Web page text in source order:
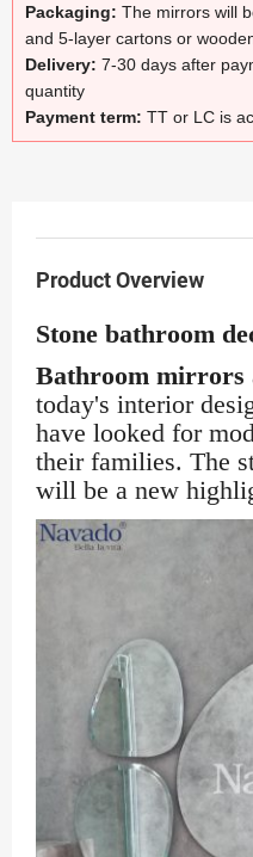
Packaging: The mirrors will
and 5-layer cartons or
Delivery: 7-30 days after
quantity
Payment term: TT or LC is
Product Overview
Stone bathroom
Bathroom mirrors
today's interior
have looked for
their families. The
will be a new